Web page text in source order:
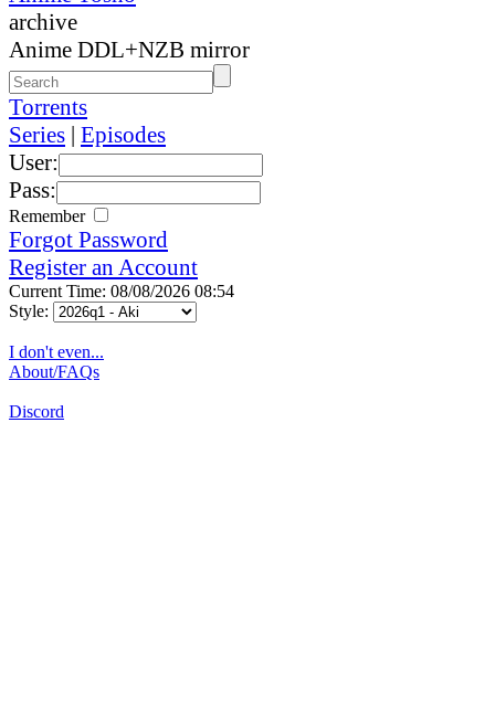
archive
Anime DDL+NZB mirror
Torrents
Series | Episodes
User:
Pass:
Remember
Forgot Password
Register an Account
Current Time: 08/08/2026 08:54
Style:
I don't even...
About/FAQs
Discord